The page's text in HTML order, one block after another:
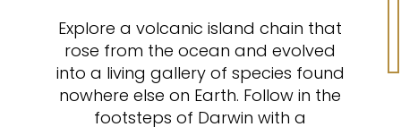
Explore a volcanic island chain that
rose from the ocean and evolved
into a living gallery of species found
nowhere else on Earth. Follow in the
footsteps of Darwin with a